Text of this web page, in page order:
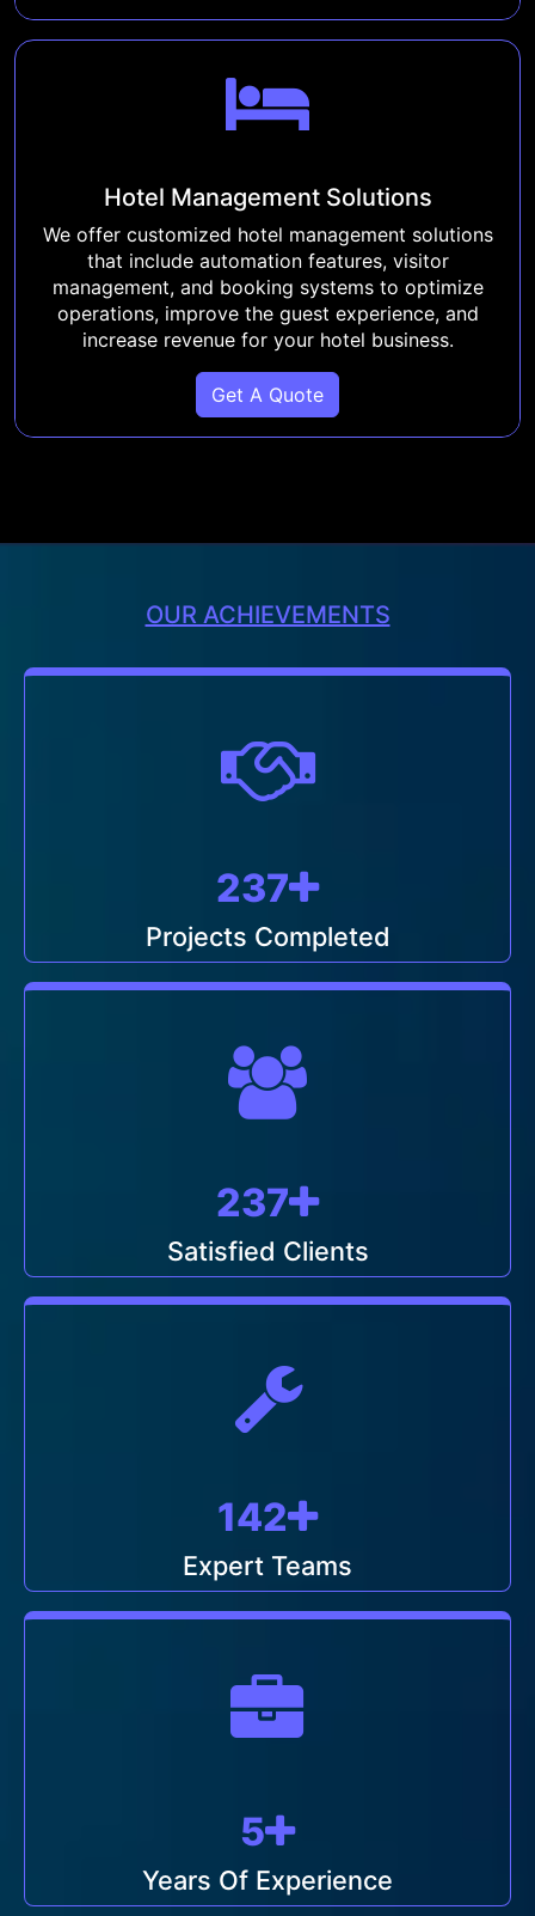
Hotel Management Solutions
We offer customized hotel management solutions
that include automation features, visitor
management, and booking systems to optimize
operations, improve the guest experience, and
increase revenue for your hotel business.
Get A Quote
OUR ACHIEVEMENTS
249
Projects Completed
249
Satisfied Clients
150
Expert Teams
5
Years Of Experience